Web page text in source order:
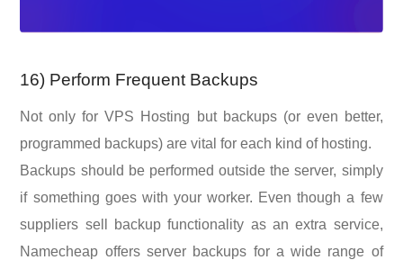
16) Perform Frequent Backups
Not only for VPS Hosting but backups (or even better,
programmed backups) are vital for each kind of hosting.
Backups should be performed outside the server, simply
if something goes with your worker. Even though a few
suppliers sell backup functionality as an extra service,
Namecheap offers server backups for a wide range of